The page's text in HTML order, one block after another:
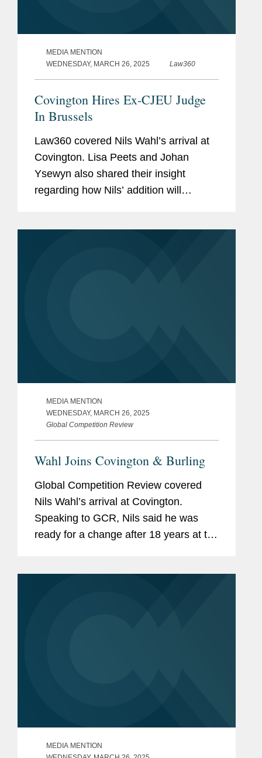
MEDIA MENTION
WEDNESDAY, MARCH 26, 2025
Law360
Covington Hires Ex-CJEU Judge
In Brussels
Law360 covered Nils Wahl’s arrival at
Covington. Lisa Peets and Johan
Ysewyn also shared their insight
regarding how Nils’ addition will
MEDIA MENTION
WEDNESDAY, MARCH 26, 2025
Global Competition Review
Wahl Joins Covington & Burling
Global Competition Review covered
Nils Wahl’s arrival at Covington.
Speaking to GCR, Nils said he was
ready for a change after 18 years at the
MEDIA MENTION